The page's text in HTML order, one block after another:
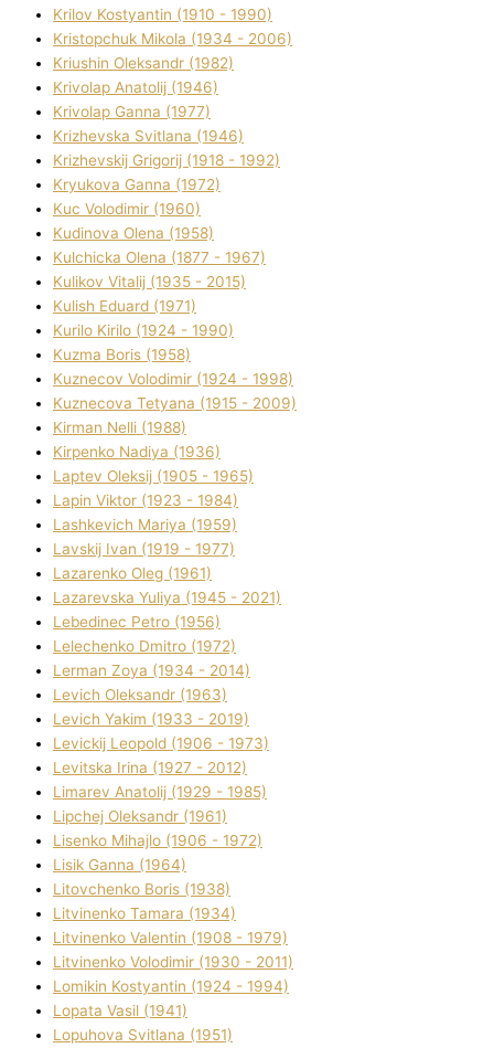
Krilov Kostyantin (1910 - 1990)
Kristopchuk Mikola (1934 - 2006)
Kriushin Oleksandr (1982)
Krivolap Anatolіj (1946)
Krivolap Ganna (1977)
Krizhevska Svіtlana (1946)
Krizhevskij Grigorіj (1918 - 1992)
Kryukova Ganna (1972)
Kuc Volodimir (1960)
Kudіnova Olena (1958)
Kulchicka Olena (1877 - 1967)
Kulіkov Vіtalіj (1935 - 2015)
Kulіsh Eduard (1971)
Kurilo Kirilo (1924 - 1990)
Kuzma Boris (1958)
Kuznecov Volodimir (1924 - 1998)
Kuznecova Tetyana (1915 - 2009)
Kіrman Nellі (1988)
Kіrpenko Nadіya (1936)
Laptev Oleksіj (1905 - 1965)
Lapіn Vіktor (1923 - 1984)
Lashkevich Marіya (1959)
Lavskij Іvan (1919 - 1977)
Lazarenko Oleg (1961)
Lazarevska Yulіya (1945 - 2021)
Lebedinec Petro (1956)
Lelechenko Dmitro (1972)
Lerman Zoya (1934 - 2014)
Levich Oleksandr (1963)
Levich Yakim (1933 - 2019)
Levickij Leopold (1906 - 1973)
Levitska Іrina (1927 - 2012)
Limarev Anatolіj (1929 - 1985)
Lipchej Oleksandr (1961)
Lisenko Mihajlo (1906 - 1972)
Lisik Ganna (1964)
Litovchenko Boris (1938)
Litvinenko Tamara (1934)
Litvinenko Valentin (1908 - 1979)
Litvinenko Volodimir (1930 - 2011)
Lomikіn Kostyantin (1924 - 1994)
Lopata Vasil (1941)
Lopuhova Svіtlana (1951)